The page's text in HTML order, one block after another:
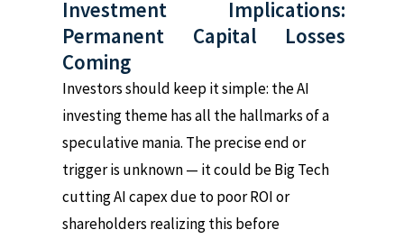
Investment Implications:
Permanent Capital Losses
Coming
Investors should keep it simple: the AI
investing theme has all the hallmarks of a
speculative mania. The precise end or
trigger is unknown — it could be Big Tech
cutting AI capex due to poor ROI or
shareholders realizing this before